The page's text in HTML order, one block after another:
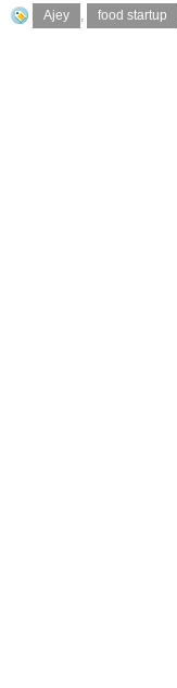
Ajey , food startup